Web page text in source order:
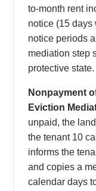
to-month rent
notice (15 days
notice periods
mediation step
protective state.
Nonpayment
Eviction
unpaid, the
the tenant 10
informs the
and copies a
calendar days